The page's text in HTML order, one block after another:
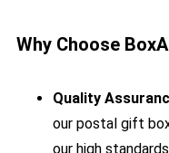
Why Choose
Quality
our postal gift
our high